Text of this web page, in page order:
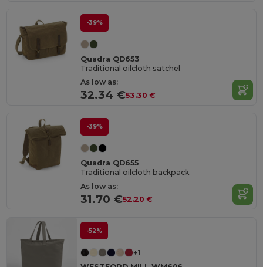
-39%
Quadra QD653
Traditional oilcloth satchel
As low as:
32.34 €53.30 €
-39%
Quadra QD655
Traditional oilcloth backpack
As low as:
31.70 €52.20 €
-52%
+1